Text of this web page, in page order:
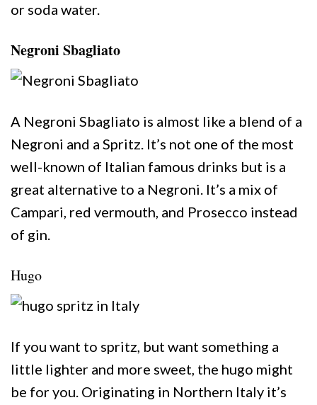
or soda water.
Negroni Sbagliato
A Negroni Sbagliato is almost like a blend of a
Negroni and a Spritz. It’s not one of the most
well-known of Italian famous drinks but is a
great alternative to a Negroni. It’s a mix of
Campari, red vermouth, and Prosecco instead
of gin.
Hugo
If you want to spritz, but want something a
little lighter and more sweet, the hugo might
be for you. Originating in Northern Italy it’s